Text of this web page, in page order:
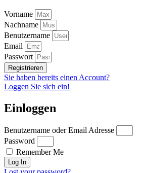
Vorname
Nachname
Benutzername
Email
Passwort
Registrieren
Sie haben bereits einen Account?
Loggen Sie sich ein!
Einloggen
Benutzername oder Email Adresse
Password
Remember Me
Log In